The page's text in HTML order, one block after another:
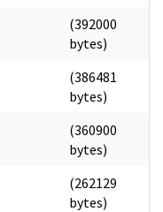
(392000
bytes)
(386481
bytes)
(360900
bytes)
(262129
bytes)